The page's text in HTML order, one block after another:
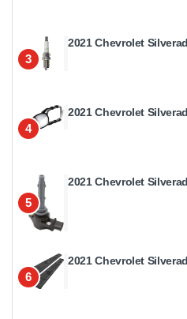
3
2021 Chevrolet
4
2021 Chevrolet
5
2021 Chevrolet
6
2021 Chevrolet